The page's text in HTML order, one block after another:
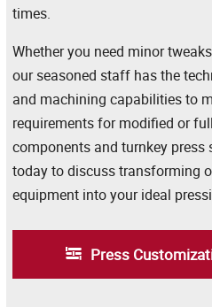
times.
Whether you need minor
our seasoned staff has the
and machining capabilities to
requirements for modified or
components and turnkey press
today to discuss transforming
equipment into your ideal
Press